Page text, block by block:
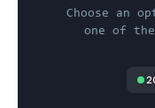
Choose an
one of